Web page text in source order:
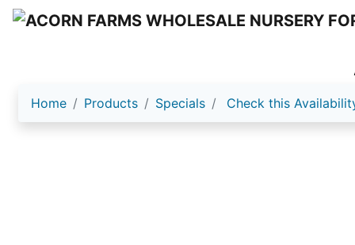
Home Products Specials Check this